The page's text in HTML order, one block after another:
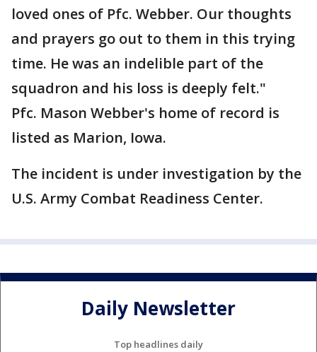
loved ones of Pfc. Webber. Our thoughts
and prayers go out to them in this trying
time. He was an indelible part of the
squadron and his loss is deeply felt."
Pfc. Mason Webber's home of record is
listed as Marion, Iowa.
The incident is under investigation by the
U.S. Army Combat Readiness Center.
Daily Newsletter
Top headlines daily